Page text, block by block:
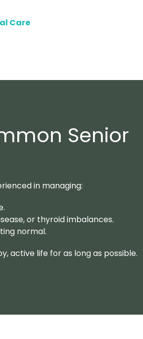
Care
Senior
in managing:
or thyroid imbalances.
normal.
active life for as long as possible.